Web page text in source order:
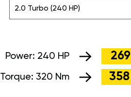
2.0 Turbo (240 HP)
Power: 240 HP 269
Torque: 320 Nm 358